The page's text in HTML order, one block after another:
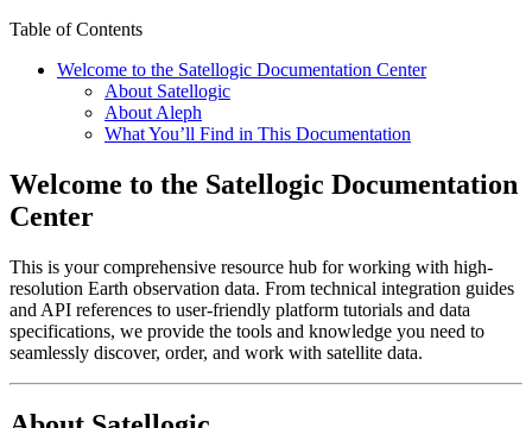
Table of Contents
Welcome to the Satellogic Documentation Center
About Satellogic
About Aleph
What You’ll Find in This Documentation
Welcome to the Satellogic Documentation
Center
This is your comprehensive resource hub for working with high-
resolution Earth observation data. From technical integration guides
and API references to user-friendly platform tutorials and data
specifications, we provide the tools and knowledge you need to
seamlessly discover, order, and work with satellite data.